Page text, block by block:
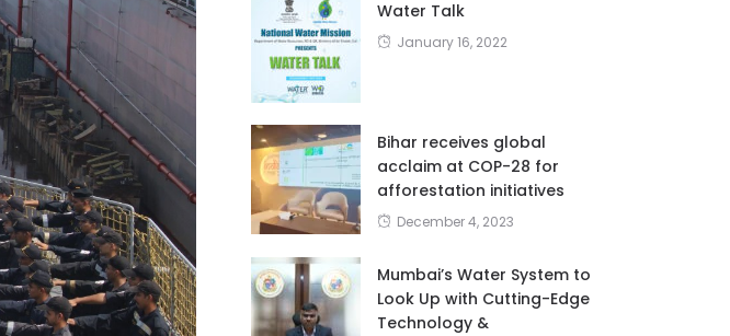
Water Talk
January 16, 2022
Bihar receives global
acclaim at COP-28 for
afforestation initiatives
December 4, 2023
Mumbai’s Water System to
Look Up with Cutting-Edge
Technology &